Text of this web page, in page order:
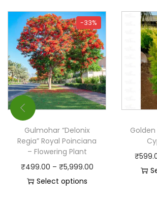
-33%
Gulmohar “Delonix
Regia” Royal Poinciana
– Flowering Plant
₹499.00 – ₹5,999.00
Select options
₹